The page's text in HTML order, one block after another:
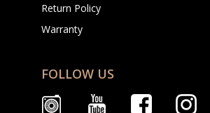
Return Policy
Warranty
FOLLOW US